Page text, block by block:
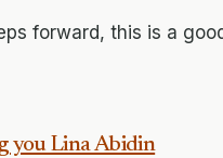
forward, this is a
you Lina Abidin